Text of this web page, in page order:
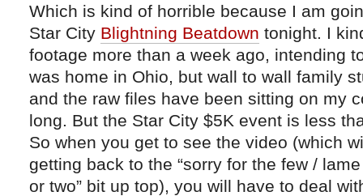
Which is kind of horrible because I am
Star City Blightning Beatdown tonight. I
footage more than a week ago, intending
was home in Ohio, but wall to wall family
and the raw files have been sitting on my
long. But the Star City $5K event is less
So when you get to see the video (which
getting back to the “sorry for the few /
or two” bit up top), you will have to deal